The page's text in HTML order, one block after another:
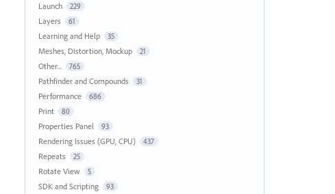
Launch 229
Layers 61
Learning and Help 35
Meshes, Distortion, Mockup 21
Other... 765
Pathfinder and Compounds 31
Performance 686
Print 80
Properties Panel 93
Rendering Issues (GPU, CPU) 437
Repeats 25
Rotate View 5
SDK and Scripting 93